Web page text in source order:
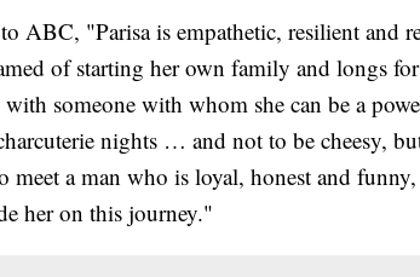
ABC, "Parisa is empathetic, resilient and
of starting her own family and longs
someone with whom she can be a
nights … and not to be cheesy,
meet a man who is loyal, honest and
her on this journey."